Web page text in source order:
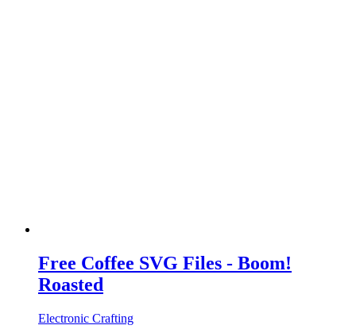
Free Coffee SVG Files - Boom!
Roasted
Electronic Crafting